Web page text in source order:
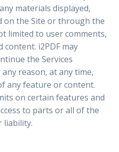
materials displayed,
the Site or through the
limited to user comments,
i2PDF may
the Services
reason, at any time,
any feature or content.
on certain features and
to parts or all of the
liability.